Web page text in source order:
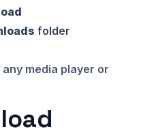
folder
media player or